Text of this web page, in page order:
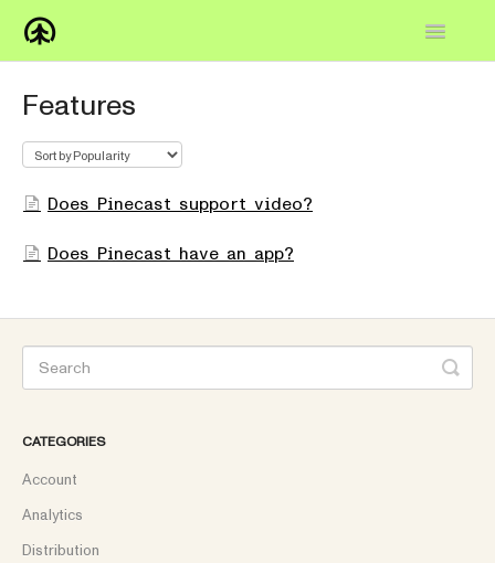
Toggle
Features
Does Pinecast support video?
Does Pinecast have an app?
CATEGORIES
Account
Analytics
Distribution